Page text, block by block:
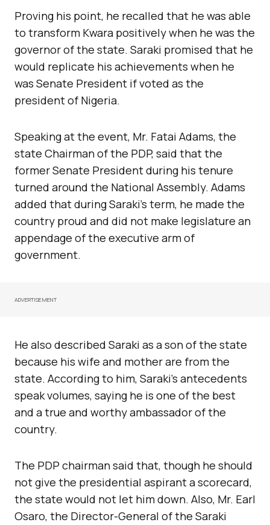
Proving his point, he recalled that he was able
to transform Kwara positively when he was the
governor of the state. Saraki promised that he
would replicate his achievements when he
was Senate President if voted as the
president of Nigeria.
Speaking at the event, Mr. Fatai Adams, the
state Chairman of the PDP, said that the
former Senate President during his tenure
turned around the National Assembly. Adams
added that during Saraki’s term, he made the
country proud and did not make legislature an
appendage of the executive arm of
government.
ADVERTISEMENT
He also described Saraki as a son of the state
because his wife and mother are from the
state. According to him, Saraki’s antecedents
speak volumes, saying he is one of the best
and a true and worthy ambassador of the
country.
The PDP chairman said that, though he should
not give the presidential aspirant a scorecard,
the state would not let him down. Also, Mr. Earl
Osaro, the Director-General of the Saraki